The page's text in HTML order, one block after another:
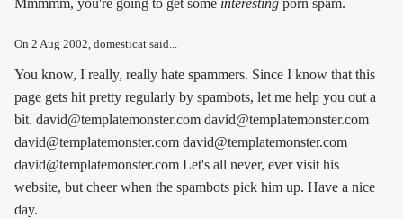
Mmmmm, you're going to get some interesting porn spam.
On 2 Aug 2002, domesticat said...
You know, I really, really hate spammers. Since I know that this
page gets hit pretty regularly by spambots, let me help you out a
bit. david@templatemonster.com david@templatemonster.com
david@templatemonster.com david@templatemonster.com
david@templatemonster.com Let's all never, ever visit his
website, but cheer when the spambots pick him up. Have a nice
day.